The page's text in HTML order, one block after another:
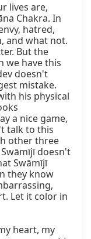
lives are,
Chakra. In
hatred,
and what not.
But the
we have this
doesn't
mistake.
his physical
a nice game,
talk to this
other three
doesn't
Swāmījī
they know
Let it color in
heart, my